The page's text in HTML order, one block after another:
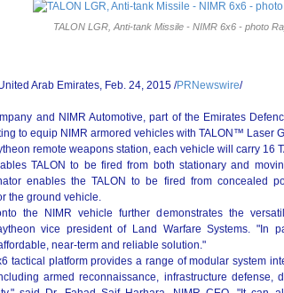
TALON LGR, Anti-tank Missile - NIMR 6x6 - photo
Arab Emirates, Feb. 24, 2015 /PRNewswire/
and NIMR Automotive, part of the Emirates
to equip NIMR armored vehicles with TALON™ Laser
remote weapons station, each vehicle will carry 16
TALON to be fired from both stationary and
enables the TALON to be fired from concealed
the ground vehicle.
the NIMR vehicle further demonstrates the
vice president of Land Warfare Systems. "In
near-term and reliable solution."
tactical platform provides a range of modular system
armed reconnaissance, infrastructure defense,